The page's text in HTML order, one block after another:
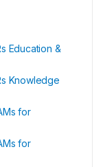
Education &
Knowledge
for
for